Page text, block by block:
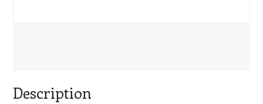
Description